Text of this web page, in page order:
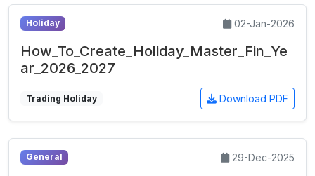
Holiday 02-Jan-2026
How_To_Create_Holiday_Master_Fin_Ye
ar_2026_2027
Trading Holiday Download PDF
General 29-Dec-2025